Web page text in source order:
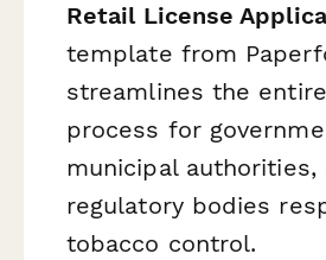
Retail License
template from
streamlines the
process for
municipal authorities,
regulatory bodies
tobacco control.